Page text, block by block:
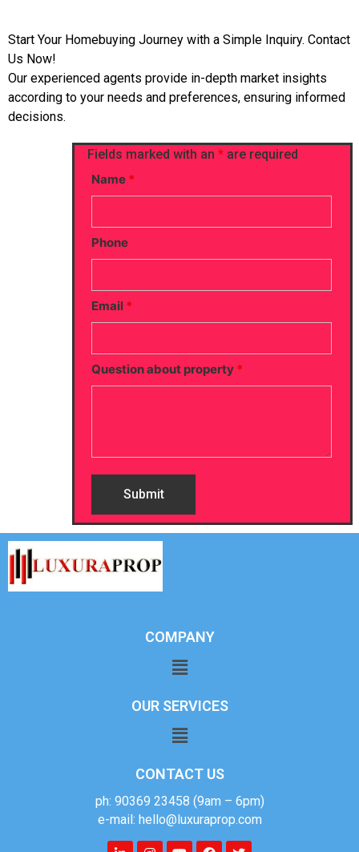
Start Your Homebuying Journey with a Simple Inquiry. Contact
Us Now!
Our experienced agents provide in-depth market insights
according to your needs and preferences, ensuring informed
decisions.
Fields marked with an * are required
Name *
Phone
Email *
Question about property *
COMPANY
OUR SERVICES
CONTACT US
ph: 90369 23458 (9am – 6pm)
e-mail: hello@luxuraprop.com